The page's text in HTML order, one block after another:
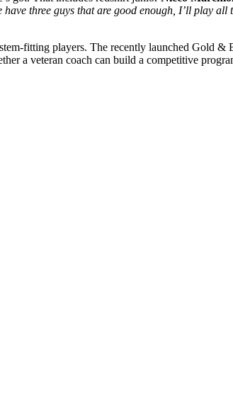
have three guys that are good enough, I’ll play all
fitting players. The recently launched Gold &
a veteran coach can build a competitive